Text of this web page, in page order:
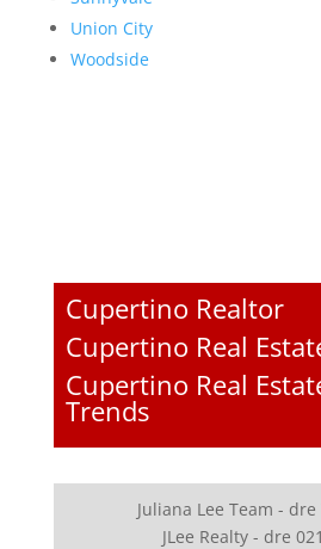
Union City
Woodside
Cupertino Realtor
Cupertino Real
Cupertino Real
Trends
Juliana Lee Team -
JLee Realty - dre